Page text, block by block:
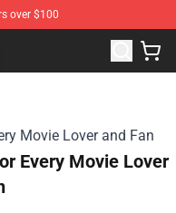
over $100
Store - Official
Every Movie Lover